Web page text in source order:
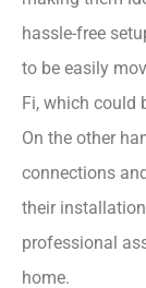
hassle-free
to be easily
Fi, which could
On the other
connections
their
professional
home.